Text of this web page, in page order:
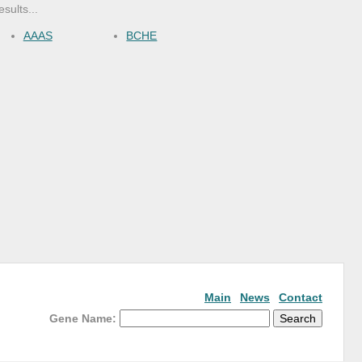
AAAS BCHE
Main News
Contact
Gene Name: